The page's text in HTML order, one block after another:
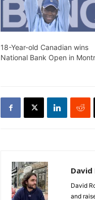
18-Year-old Canadian wins
National Bank Open in
David
David
and